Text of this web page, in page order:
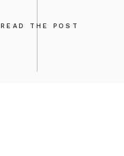
READ THE POST